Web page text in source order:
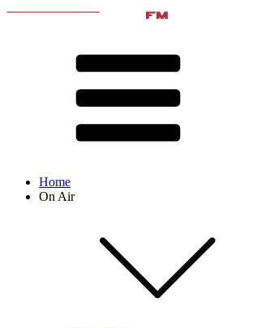
Home
On Air